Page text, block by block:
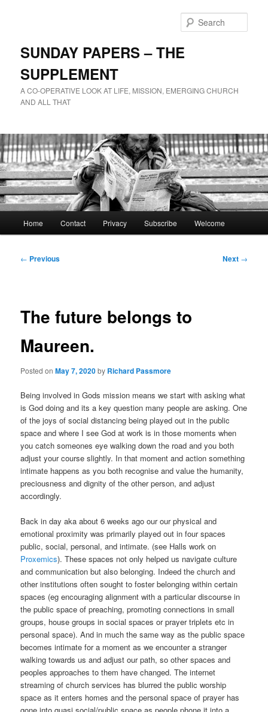
SUNDAY PAPERS – THE
SUPPLEMENT
A CO-OPERATIVE LOOK AT LIFE, MISSION, EMERGING CHURCH
AND ALL THAT
Home Contact Privacy Subscribe Welcome
Post
← Previous Next →
The future belongs to
Maureen.
Posted onMay 7, 2020by Richard Passmore
Being involved in Gods mission means we start with asking what
is God doing and its a key question many people are asking. One
of the joys of social distancing being played out in the public
space and where I see God at work is in those moments when
you catch someones eye walking down the road and you both
adjust your course slightly. In that moment and action something
intimate happens as you both recognise and value the humanity,
preciousness and dignity of the other person, and adjust
accordingly.
Back in day aka about 6 weeks ago our our physical and
emotional proximity was primarily played out in four spaces
public, social, personal, and intimate. (see Halls work on
Proxemics). These spaces not only helped us navigate culture
and communication but also belonging. Indeed the church and
other institutions often sought to foster belonging within certain
spaces (eg encouraging alignment with a particular discourse in
the public space of preaching, promoting connections in small
groups, house groups in social spaces or prayer triplets etc in
personal space). And in much the same way as the public space
becomes intimate for a moment as we encounter a stranger
walking towards us and adjust our path, so other spaces and
peoples approaches to them have changed. The internet
streaming of church services has blurred the public worship
space as it enters homes and the personal space of prayer has